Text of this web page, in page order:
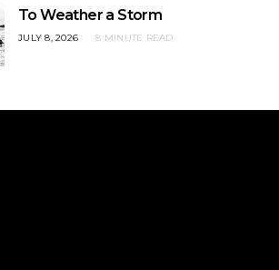
To Weather a Storm
JULY 8, 2026 8 MINUTE READ